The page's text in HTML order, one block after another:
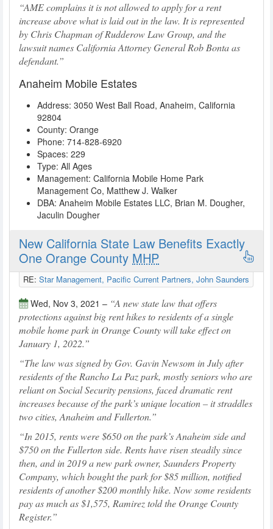
AME complains it is not allowed to apply for a rent
increase above what is laid out in the law. It is represented
by Chris Chapman of Rudderow Law Group, and the
lawsuit names California Attorney General Rob Bonta as
defendant.
Anaheim Mobile Estates
Address: 3050 West Ball Road, Anaheim, California
92804
County: Orange
Phone: 714-828-6920
Spaces: 229
Type: All Ages
Management: California Mobile Home Park
Management Co, Matthew J. Walker
DBA: Anaheim Mobile Estates LLC, Brian M. Dougher,
Jaculin Dougher
New California State Law Benefits Exactly
One Orange County MHP
RE: Star Management, Pacific Current Partners, John Saunders
Wed, Nov 3, 2021 – A new state law that offers
protections against big rent hikes to residents of a single
mobile home park in Orange County will take effect on
January 1, 2022.
The law was signed by Gov. Gavin Newsom in July after
residents of the Rancho La Paz park, mostly seniors who are
reliant on Social Security pensions, faced dramatic rent
increases because of the park’s unique location – it straddles
two cities, Anaheim and Fullerton.
In 2015, rents were $650 on the park’s Anaheim side and
$750 on the Fullerton side. Rents have risen steadily since
then, and in 2019 a new park owner, Saunders Property
Company, which bought the park for $85 million, notified
residents of another $200 monthly hike. Now some residents
pay as much as $1,575, Ramirez told the Orange County
Register.